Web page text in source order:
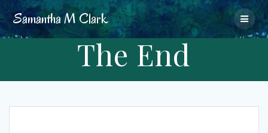
Skip
to
content
SamanthaM Clark
The End